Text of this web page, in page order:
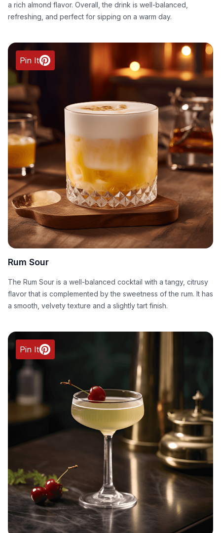
a rich almond flavor. Overall, the drink is well-balanced,
refreshing, and perfect for sipping on a warm day.
Pin It
Rum Sour
The Rum Sour is a well-balanced cocktail with a tangy, citrusy
flavor that is complemented by the sweetness of the rum. It has
a smooth, velvety texture and a slightly tart finish.
Pin It